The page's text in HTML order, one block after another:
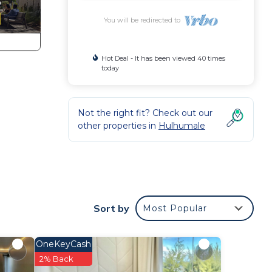
You will be redirected to
Hot Deal - It has been viewed 40 times
today
Not the right fit? Check out our
other properties in Hulhumale
Sort by Most Popular
OneKeyCash
2% Back